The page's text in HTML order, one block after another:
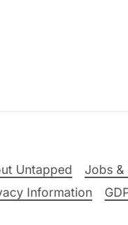
Untapped Jobs &
Information